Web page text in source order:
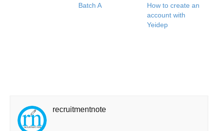
Batch A
How to create an
account with
Yeidep
recruitmentnote